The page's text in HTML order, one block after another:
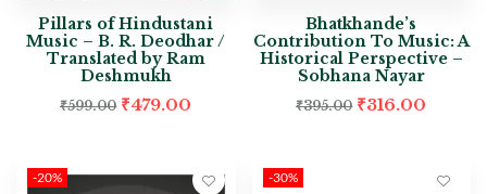
Pillars of Hindustani
Music – B. R. Deodhar /
Translated by Ram
Deshmukh
₹599.00 ₹479.00
Bhatkhande’s
Contribution To Music: A
Historical Perspective –
Sobhana Nayar
₹395.00 ₹316.00
-20% -30%